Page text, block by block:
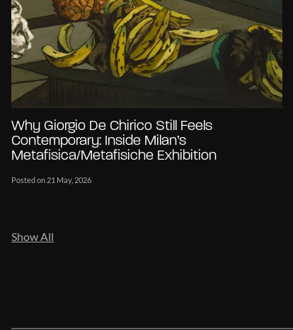
Why Giorgio De Chirico Still Feels
Contemporary: Inside Milan’s
Metafisica/Metafisiche Exhibition
Posted on 21 May, 2026
Show All